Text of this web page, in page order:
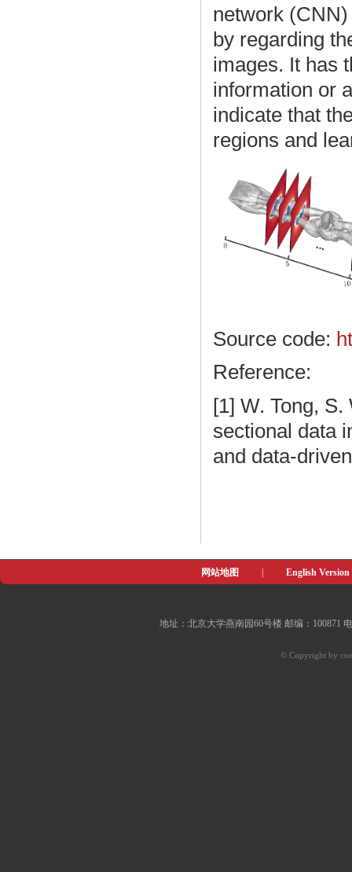
network
by regarding
images. It has
information or
indicate that
regions and
Source code:
Reference:
[1] W. Tong,
sectional data
and data-
网站地图 English Version
地址：北京大学燕南园60号楼 邮编：100871
© Copyright by